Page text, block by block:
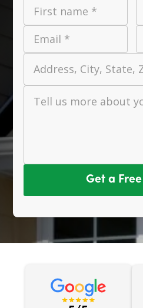
First name *
Email *
Address, City, State,
Tell us more about
Get a